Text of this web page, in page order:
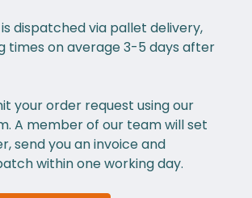
dispatched via pallet delivery,
times on average 3-5 days after
your order request using our
A member of our team will set
send you an invoice and
within one working day.